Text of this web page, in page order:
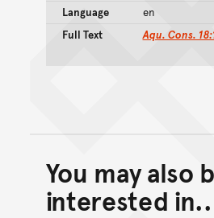
Language
en
Full Text
Aqu. Cons.
Go
You may also
interested